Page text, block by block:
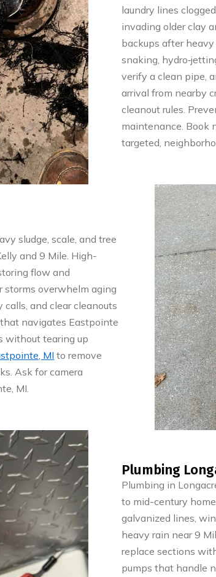
laundry lines
invading older clay
backups after
snaking,
verify a clean pipe,
arrival from nearby
cleanout rules.
maintenance. Book
targeted,
sludge, scale, and tree
and 9 Mile. High-
flow and
storms overwhelm aging
calls, and clear cleanouts
navigates Eastpointe
without tearing up
MI to remove
Ask for camera
MI.
Plumbing
Plumbing in
to mid-century
galvanized lines,
heavy rain near 9
replace sections
pumps that handle